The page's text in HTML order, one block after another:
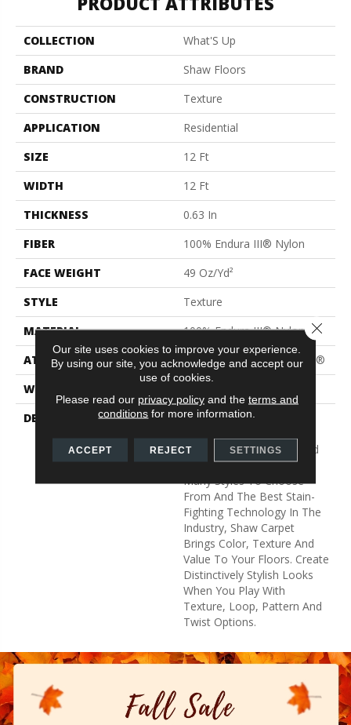
COLLECTION
What'S Up
BRAND
Shaw Floors
CONSTRUCTION
Texture
APPLICATION
Residential
SIZE
12 Ft
WIDTH
12 Ft
THICKNESS
0.63 In
FIBER
100% Endura III® Nylon
FACE WEIGHT
49 Oz/yd²
STYLE
Texture
MATERIAL
100% Endura III® Nylon
ATTACHED PAD
Polypropylene, ClassicBac®
WARRANTY
DESCRIPTION
Warm Up Rooms And
The Natural Insulation And
Comfort Of Carpet. With
Many Styles To Choose
From And The Best Stain-
Fighting Technology In The
Industry, Shaw Carpet
Brings Color, Texture And
Value To Your Floors. Create
Distinctively Stylish Looks
When You Play With
Texture, Loop, Pattern And
Twist Options.
Our site uses cookies to improve your experience.
By using our site, you acknowledge and accept our
use of cookies.
Please read our privacy policyand the terms and
conditions for more information.
ACCEPT REJECT SETTINGS
Close